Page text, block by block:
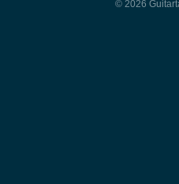
© 2026